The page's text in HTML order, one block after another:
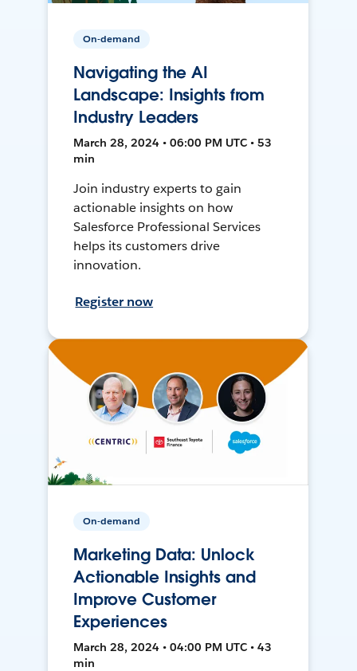
On-demand
Navigating the AI
Landscape: Insights from
Industry Leaders
March 28, 2024 • 06:00 PM UTC • 53
min
Join industry experts to gain
actionable insights on how
Salesforce Professional Services
helps its customers drive
innovation.
Register now
On-demand
Marketing Data: Unlock
Actionable Insights and
Improve Customer
Experiences
March 28, 2024 • 04:00 PM UTC • 43
min